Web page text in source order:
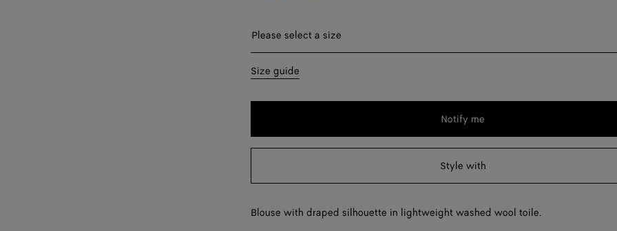
images and
the page
change.)
Please select a size
Please select a size
34
40
Size guide
Notify me
Please
size
Style with
Blouse with draped silhouette in lightweight washed wool toile.